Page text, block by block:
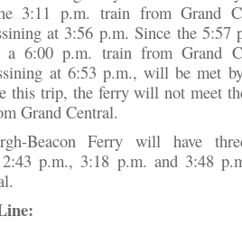
3:11 p.m. train from Grand
at 3:56 p.m. Since the
a 6:00 p.m. train from Grand
at 6:53 p.m., will be met
this trip, the ferry will not meet
Grand Central.
Beacon Ferry will have
p.m., 3:18 p.m. and 3:48